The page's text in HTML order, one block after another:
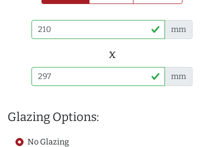
mm
x
mm
Glazing Options:
No Glazing